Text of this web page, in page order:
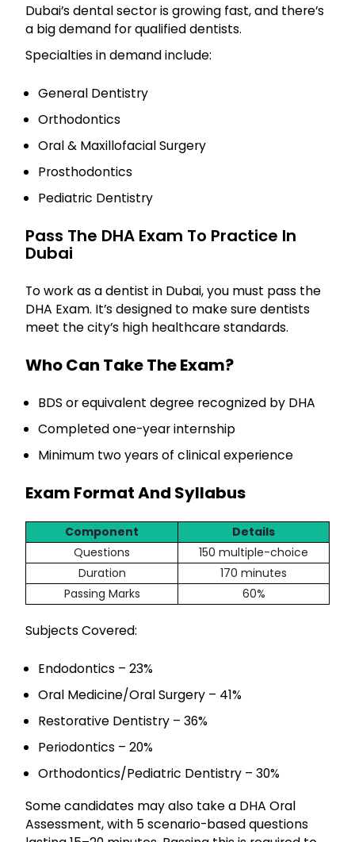
Dubai’s dental sector is growing fast, and there’s
a big demand for qualified dentists.
Specialties in demand include:
General Dentistry
Orthodontics
Oral & Maxillofacial Surgery
Prosthodontics
Pediatric Dentistry
Pass The DHA Exam To Practice In
Dubai
To work as a dentist in Dubai, you must pass the
DHA Exam. It’s designed to make sure dentists
meet the city’s high healthcare standards.
Who Can Take The Exam?
BDS or equivalent degree recognized by DHA
Completed one-year internship
Minimum two years of clinical experience
Exam Format And Syllabus
Component
Details
Questions
150 multiple-choice
Duration
170 minutes
Passing Marks
60%
Subjects Covered:
Endodontics – 23%
Oral Medicine/Oral Surgery – 41%
Restorative Dentistry – 36%
Periodontics – 20%
Orthodontics/Pediatric Dentistry – 30%
Some candidates may also take a DHA Oral
Assessment, with 5 scenario-based questions